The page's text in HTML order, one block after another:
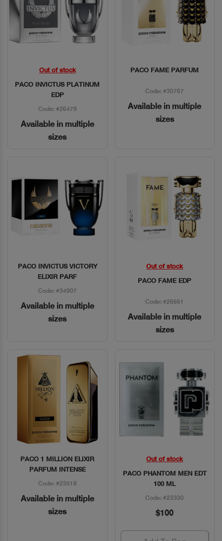
Quick View
Out of stock
PACO INVICTUS PLATINUM
EDP
Code: #26479
Available in multiple
sizes
Quick View
PACO FAME PARFUM
Code: #30767
Available in multiple
sizes
Quick View
PACO INVICTUS VICTORY
ELIXIR PARF
Code: #34907
Available in multiple
sizes
Quick View
Out of stock
PACO FAME EDP
Code: #26661
Available in multiple
sizes
Quick View
PACO 1 MILLION ELIXIR
PARFUM INTENSE
Code: #23518
Available in multiple
sizes
Quick View
Out of stock
PACO PHANTOM MEN EDT
100 ML
Code: #23330
$100